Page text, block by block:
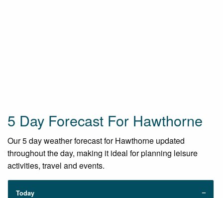
5 Day Forecast For Hawthorne
Our 5 day weather forecast for Hawthorne updated
throughout the day, making it ideal for planning leisure
activities, travel and events.
Today